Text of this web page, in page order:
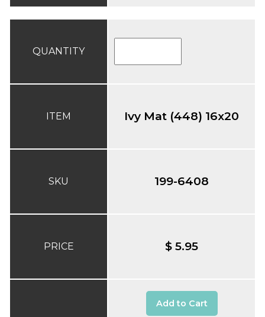
QUANTITY
ITEM
SKU
PRICE
Ivy Mat (448) 16x20
199-6408
$ 5.95
Add to Cart